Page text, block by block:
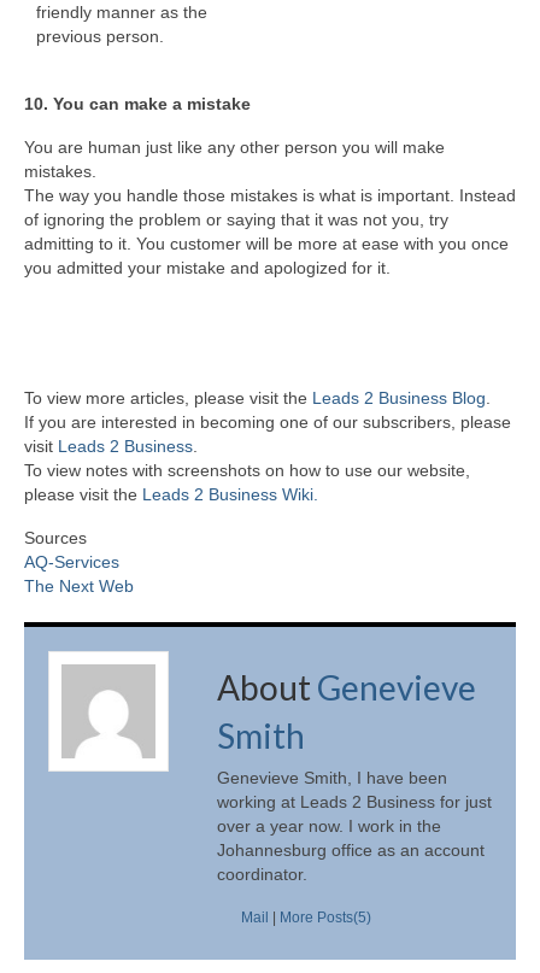
friendly manner as the
previous person.
10. You can make a mistake
You are human just like any other person you will make
mistakes.
The way you handle those mistakes is what is important. Instead
of ignoring the problem or saying that it was not you, try
admitting to it. You customer will be more at ease with you once
you admitted your mistake and apologized for it.
To view more articles, please visit the Leads 2 Business Blog.
If you are interested in becoming one of our subscribers, please
visit Leads 2 Business.
To view notes with screenshots on how to use our website,
please visit the Leads 2 Business Wiki.
Sources
AQ-Services
The Next Web
AboutGenevieve
Smith
Genevieve Smith, I have been
working at Leads 2 Business for just
over a year now. I work in the
Johannesburg office as an account
coordinator.
Mail More Posts(5)